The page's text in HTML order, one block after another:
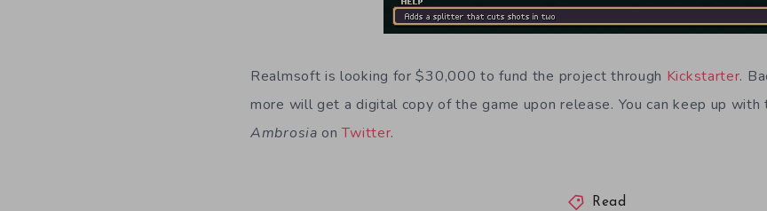
Realmsoft is looking for $30,000 to fund the project through Kickstarter.
more will get a digital copy of the game upon release. You can keep up
Ambrosia onTwitter.
Read